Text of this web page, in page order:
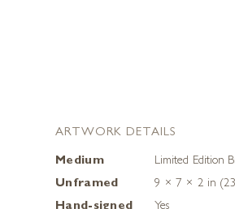
ARTWORK DETAILS
Medium
Limited Edition
Unframed
9 × 7 × 2 in